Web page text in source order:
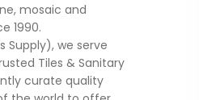
mosaic and
1990.
Supply), we serve
Tiles & Sanitary
curate quality